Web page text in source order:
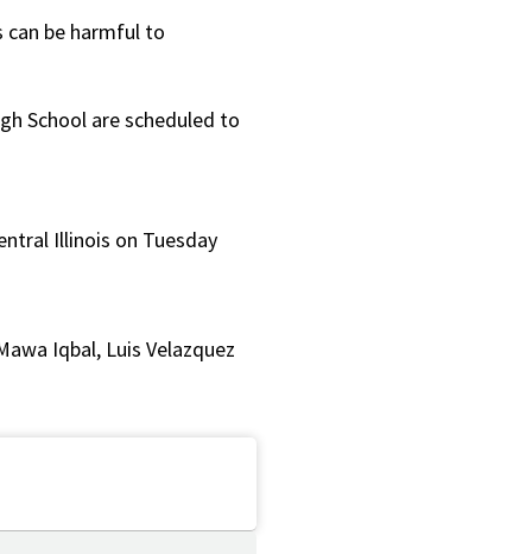
volume.
be harmful to
School are scheduled to
Illinois on Tuesday
Iqbal, Luis Velazquez